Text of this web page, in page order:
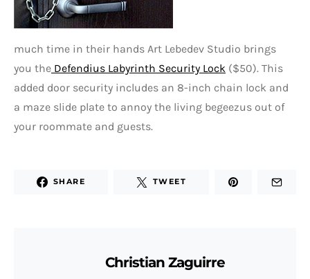
much time in their hands Art Lebedev Studio brings
you the Defendius Labyrinth Security Lock ($50). This
added door security includes an 8-inch chain lock and
a maze slide plate to annoy the living begeezus out of
your roommate and guests.
SHARE TWEET
Christian Zaguirre